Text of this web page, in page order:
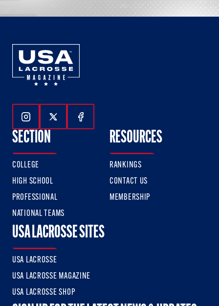
Follow Us On Instagram
Follow Us On Twitter
Follow Us On Facebook
SECTION
COLLEGE
HIGH SCHOOL
PROFESSIONAL
NATIONAL TEAMS
RESOURCES
RANKINGS
CONTACT US
MEMBERSHIP
USA LACROSSE SITES
USA LACROSSE
USA LACROSSE MAGAZINE
USA LACROSSE SHOP